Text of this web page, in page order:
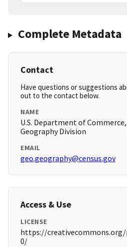
Complete Metadata
Contact
Have questions or suggestions
out to the contact below.
NAME
U.S. Department of Commerce,
Geography Division
EMAIL
geo.geography@census.gov
Access & Use
LICENSE
https://
0/